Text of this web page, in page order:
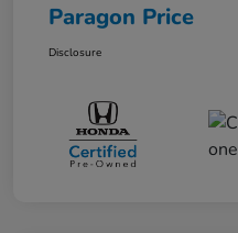
Paragon Price
Disclosure